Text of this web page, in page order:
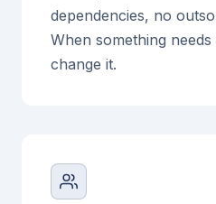
dependencies, no
When something
change it.